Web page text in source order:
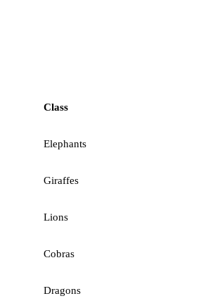
Class
Elephants
Giraffes
Lions
Cobras
Dragons